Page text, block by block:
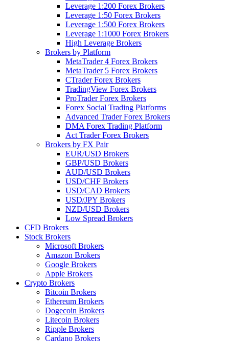
Leverage 1:200 Forex Brokers
Leverage 1:50 Forex Brokers
Leverage 1:500 Forex Brokers
Leverage 1:1000 Forex Brokers
High Leverage Brokers
Brokers by Platform
MetaTrader 4 Forex Brokers
MetaTrader 5 Forex Brokers
CTrader Forex Brokers
TradingView Forex Brokers
ProTrader Forex Brokers
Forex Social Trading Platforms
Advanced Trader Forex Brokers
DMA Forex Trading Platform
Act Trader Forex Brokers
Brokers by FX Pair
EUR/USD Brokers
GBP/USD Brokers
AUD/USD Brokers
USD/CHF Brokers
USD/CAD Brokers
USD/JPY Brokers
NZD/USD Brokers
Low Spread Brokers
CFD Brokers
Stock Brokers
Microsoft Brokers
Amazon Brokers
Google Brokers
Apple Brokers
Crypto Brokers
Bitcoin Brokers
Ethereum Brokers
Dogecoin Brokers
Litecoin Brokers
Ripple Brokers
Cardano Brokers